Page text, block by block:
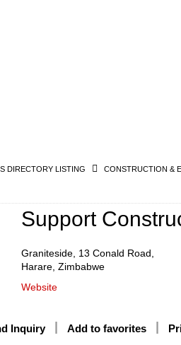
DIRECTORY LISTING CONSTRUCTION &
Support
Graniteside, 13 Conald Road,
Harare, Zimbabwe
Website
Inquiry Add to favorites